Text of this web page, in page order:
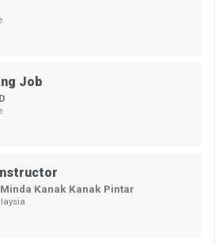
Job
Kanak Kanak Pintar